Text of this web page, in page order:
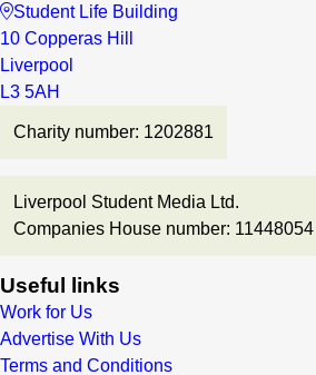
Student Life Building
10 Copperas Hill
Liverpool
L3 5AH
Charity number: 1202881
Liverpool Student Media Ltd.
Companies House number: 11448054
Useful links
Work for Us
Advertise With Us
Terms and Conditions